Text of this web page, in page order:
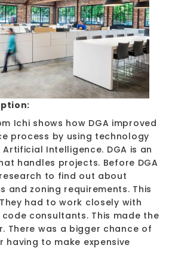
Ichi shows how DGA improved
process by using technology
Intelligence. DGA is an
handles projects. Before DGA
to find out about
and zoning requirements. This
had to work closely with
consultants. This made the
There was a bigger chance of
having to make expensive